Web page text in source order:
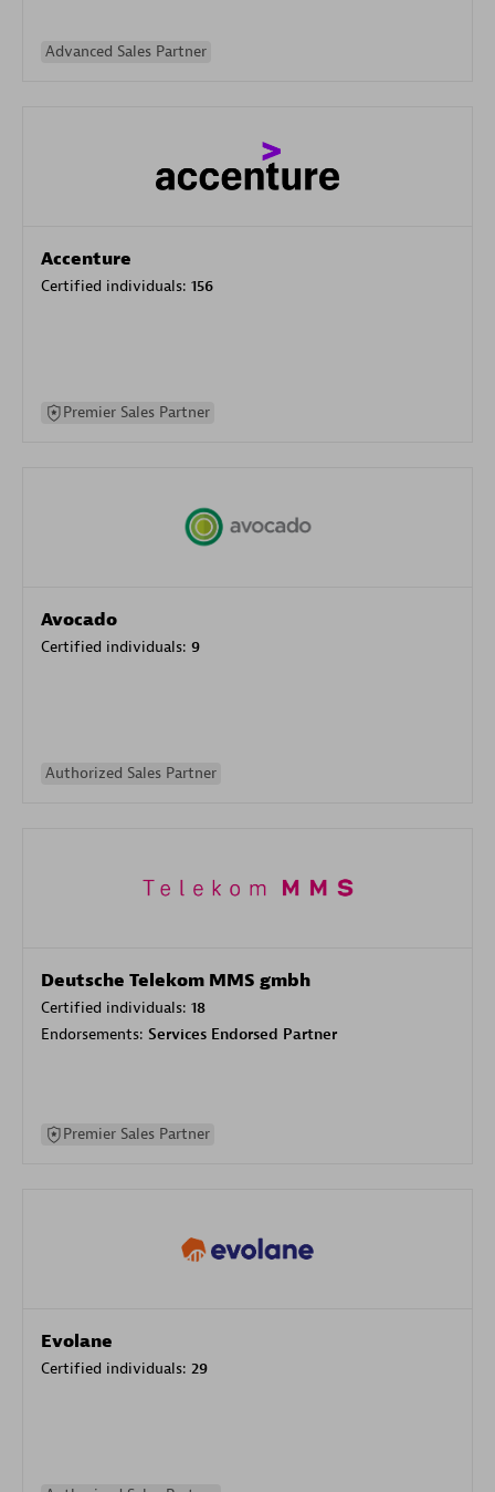
Advanced Sales Partner
Accenture
Certified individuals: 156
Premier Sales Partner
Avocado
Certified individuals: 9
Authorized Sales Partner
Deutsche Telekom MMS gmbh
Certified individuals: 18
Endorsements: Services Endorsed Partner
Premier Sales Partner
Evolane
Certified individuals: 29